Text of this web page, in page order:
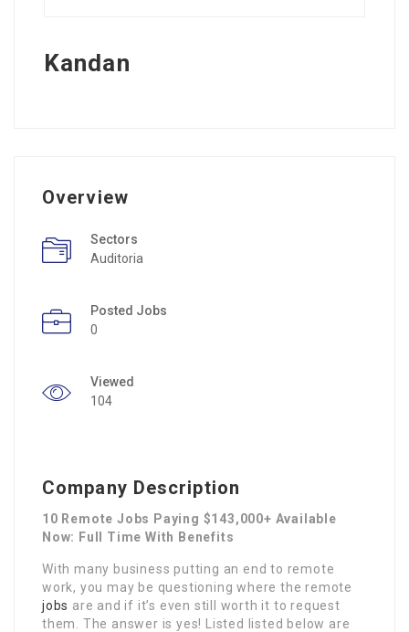
Kandan
Overview
Sectors
Auditoria
Posted Jobs
0
Viewed
104
Company Description
10 Remote Jobs Paying $143,000+ Available
Now: Full Time With Benefits
With many business putting an end to remote
work, you may be questioning where the remote
jobs are and if it’s even still worth it to request
them. The answer is yes! Listed listed below are